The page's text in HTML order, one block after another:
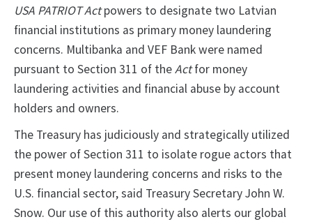
USA PATRIOT Actpowers to designate two Latvian
financial institutions as primary money laundering
concerns. Multibanka and VEF Bank were named
pursuant to Section 311 of theActfor money
laundering activities and financial abuse by account
holders and owners.
The Treasury has judiciously and strategically utilized
the power of Section 311 to isolate rogue actors that
present money laundering concerns and risks to the
U.S. financial sector, said Treasury Secretary John W.
Snow. Our use of this authority also alerts our global